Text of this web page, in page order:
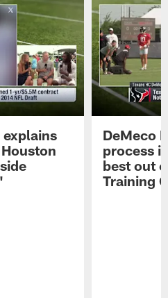
DeMeco
process
best out
Training